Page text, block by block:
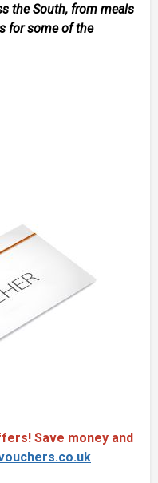
the South, from meals
for some of the
Save money and